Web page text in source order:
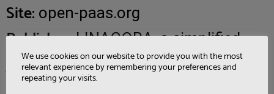
Site: open-paas.org
Publisher:LINAGORA, a simplified
joint stock company with a capital of
1,552,980 euros, located at 37 rue
We use cookies on our website to provide you with the most
relevant experience by remembering your preferences and
repeating your visits.